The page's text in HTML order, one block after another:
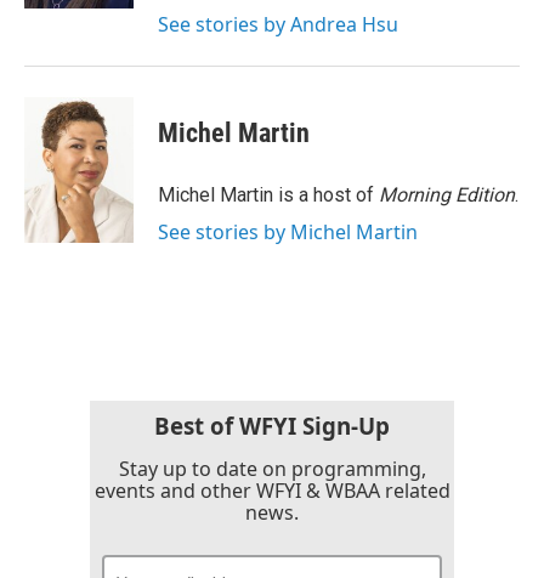
See stories by Andrea Hsu
Michel Martin
Michel Martin is a host of Morning Edition.
See stories by Michel Martin
Best of WFYI Sign-Up
Stay up to date on programming,
events and other WFYI & WBAA related
news.